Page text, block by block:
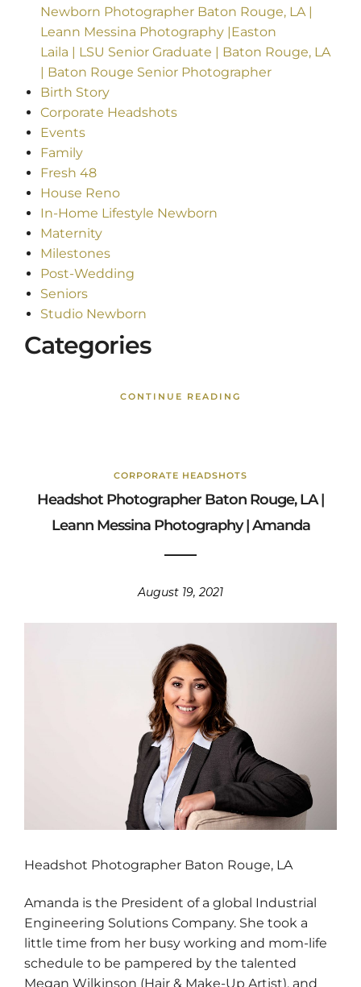
Newborn Photographer Baton Rouge, LA |
Leann Messina Photography |Easton
Laila | LSU Senior Graduate | Baton Rouge, LA
| Baton Rouge Senior Photographer
Birth Story
Corporate Headshots
Events
Family
Fresh 48
House Reno
In-Home Lifestyle Newborn
Maternity
Milestones
Post-Wedding
Seniors
Studio Newborn
Categories
CONTINUE READING
CORPORATE HEADSHOTS
Headshot Photographer Baton Rouge, LA |
Leann Messina Photography | Amanda
August 19, 2021
Headshot Photographer Baton Rouge, LA
Amanda is the President of a global Industrial
Engineering Solutions Company. She took a
little time from her busy working and mom-life
schedule to be pampered by the talented
Megan Wilkinson (Hair & Make-Up Artist), and